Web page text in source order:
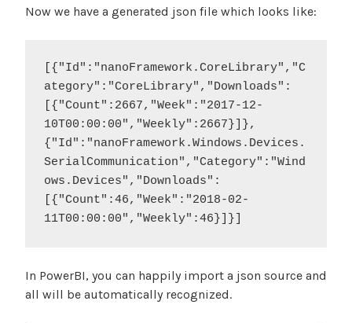
Now we have a generated json file which looks like:
[{"Id":"nanoFramework.CoreLibrary","C
ategory":"CoreLibrary","Downloads":
[{"Count":2667,"Week":"2017-12-
10T00:00:00","Weekly":2667}]},
{"Id":"nanoFramework.Windows.Devices.
SerialCommunication","Category":"Wind
ows.Devices","Downloads":
[{"Count":46,"Week":"2018-02-
11T00:00:00","Weekly":46}]}]
In PowerBI, you can happily import a json source and
all will be automatically recognized.